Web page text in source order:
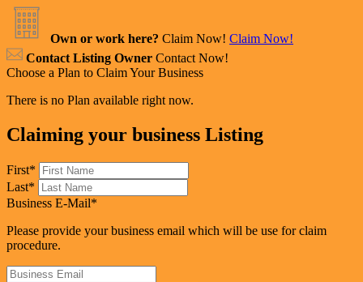
Own or work here? Claim Now! Claim Now!
Contact Listing Owner Contact Now!
Choose a Plan to Claim Your Business
There is no Plan available right now.
Claiming your business Listing
First*
Last*
Business E-Mail*
Please provide your business email which will be use for claim
procedure.